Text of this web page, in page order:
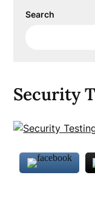
Search
Security